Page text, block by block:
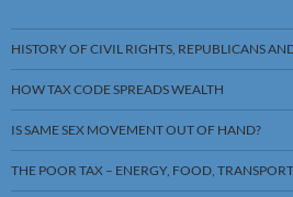
HISTORY OF CIVIL RIGHTS, REPUBLICANS
HOW TAX CODE SPREADS WEALTH
IS SAME SEX MOVEMENT OUT OF HAND?
THE POOR TAX – ENERGY, FOOD,